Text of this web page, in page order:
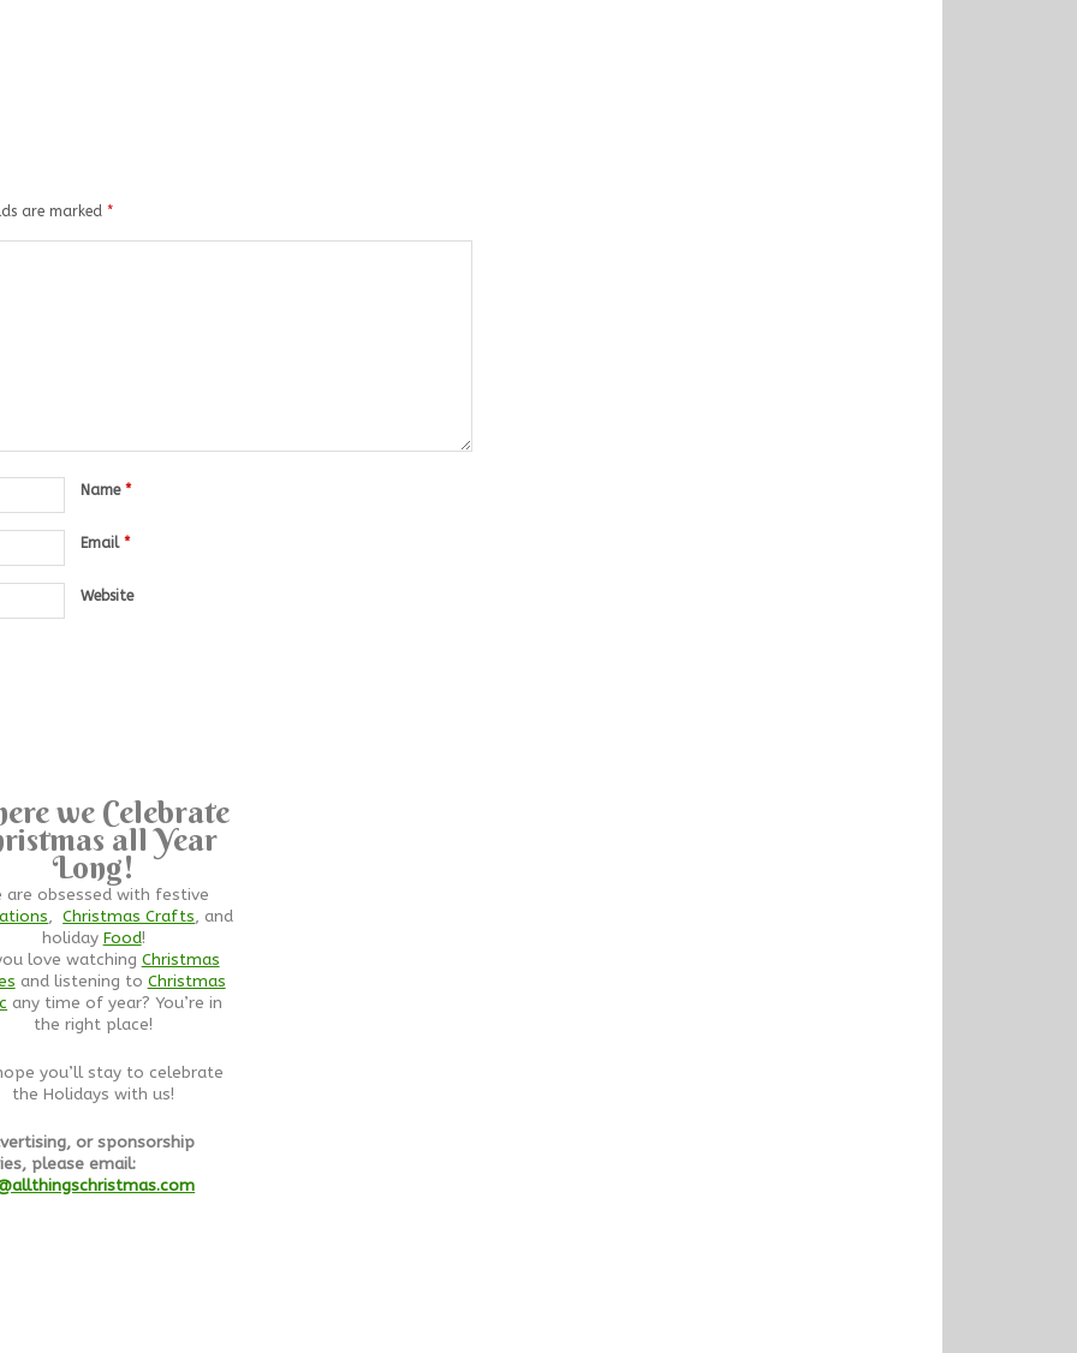
are marked*
Name*
Email*
Website
we Celebrate
all Year
Long!
are obsessed with festive
,Christmas Crafts, and
holiday Food!
love watching Christmas
and listening to Christmas
any time of year? You’re in
the right place!
you’ll stay to celebrate
the Holidays with us!
or sponsorship
please email: